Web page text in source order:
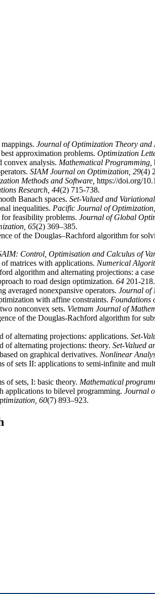
Journal of Optimization Theory and
approximation problems. Optimization
analysis. Mathematical Programming,
SIAM Journal on Optimization, 29(4)
Methods and Software, https://doi.org/
Research, 44(2) 715-738.
Banach spaces. Set-Valued and
inequalities. Pacific Journal of Optimization,
feasibility problems. Journal of Global
65(2) 369–385.
of the Douglas–Rachford algorithm for
Control, Optimisation and Calculus of
matrices with applications. Numerical
algorithm and alternating projections: a
to road design optimization. 64 201-218.
averaged nonexpansive operators. Journal of
with affine constraints. Foundations
nonconvex sets. Vietnam Journal of
of the Douglas-Rachford algorithm for
of alternating projections: applications. Set-
of alternating projections: theory. Set-Valued
on graphical derivatives. Nonlinear
of sets II: applications to semi-infinite and
of sets, I: basic theory. Mathematical
applications to bilevel programming. Journal
60(7) 893–923.